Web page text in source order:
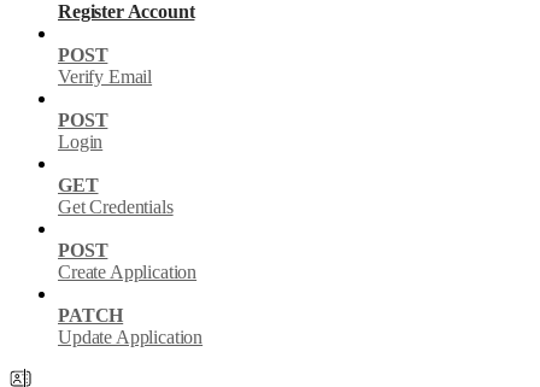
Register Account
POST
Verify Email
POST
Login
GET
Get Credentials
POST
Create Application
PATCH
Update Application